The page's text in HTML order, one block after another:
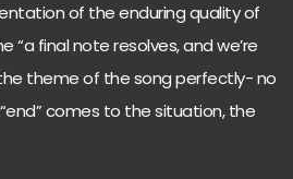
of the enduring quality of
“a final note resolves, and we’re
theme of the song perfectly- no
comes to the situation, the